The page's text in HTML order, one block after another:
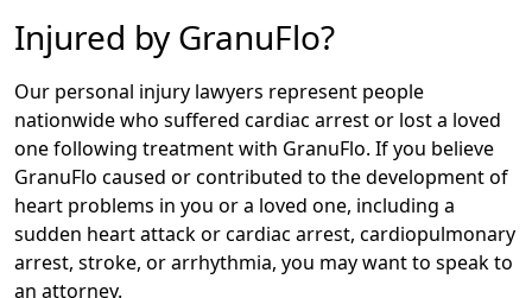
Injured by GranuFlo?
Our personal injury lawyers represent people
nationwide who suffered cardiac arrest or lost a loved
one following treatment with GranuFlo. If you believe
GranuFlo caused or contributed to the development of
heart problems in you or a loved one, including a
sudden heart attack or cardiac arrest, cardiopulmonary
arrest, stroke, or arrhythmia, you may want to speak to
an attorney.